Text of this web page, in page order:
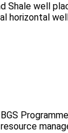
Shale well
horizontal
BGS
resource